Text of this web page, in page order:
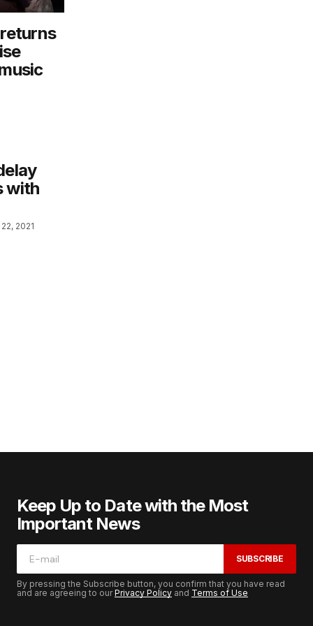
returns
with
2021
Keep Up to Date with the Most
Important News
SUBSCRIBE
By pressing the Subscribe button, you confirm that you have read
and are agreeing to ourPrivacy Policy and Terms of Use